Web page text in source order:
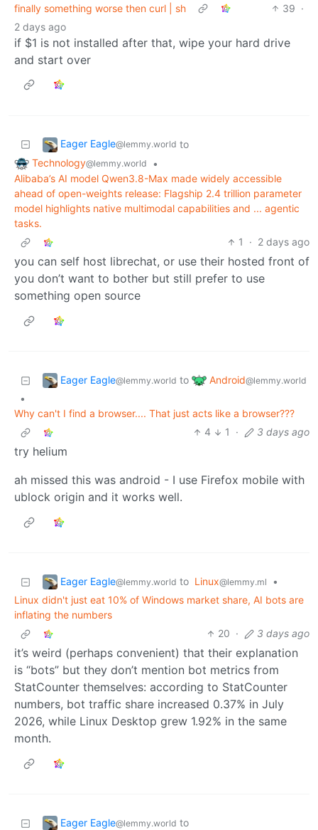
finally something worse then curl | sh
39 ·
2 days ago
if $1 is not installed after that, wipe your hard drive
and start over
Eager Eagle@lemmy.world to
Technology@lemmy.world
•
Alibaba’s AI model Qwen3.8-Max made widely accessible
ahead of open-weights release: Flagship 2.4 trillion parameter
model highlights native multimodal capabilities and ... agentic
tasks.
1
· 2 days ago
you can self host librechat, or use their hosted front of
you don’t want to bother but still prefer to use
something open source
Eager Eagle@lemmy.world to Android@lemmy.world
•
Why can't I find a browser.... That just acts like a browser???
4
1 · 3 days ago
try helium
ah missed this was android - I use Firefox mobile with
ublock origin and it works well.
Eager Eagle@lemmy.world to Linux@lemmy.ml
•
Linux didn't just eat 10% of Windows market share, AI bots are
inflating the numbers
20 · 3 days ago
it’s weird (perhaps convenient) that their explanation
is “bots” but they don’t mention bot metrics from
StatCounter themselves: according to StatCounter
numbers, bot traffic share increased 0.37% in July
2026, while Linux Desktop grew 1.92% in the same
month.
Eager Eagle@lemmy.world to